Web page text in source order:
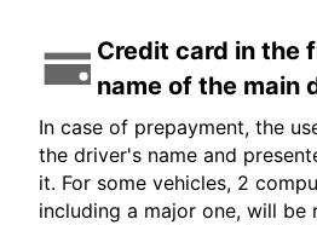
Credit card in the
name of the main
In case of prepayment, the
the driver's name and
it. For some vehicles, 2
including a major one, will be